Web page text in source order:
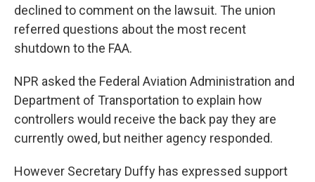
declined to comment on the lawsuit. The union
referred questions about the most recent
shutdown to the FAA.
NPR asked the Federal Aviation Administration and
Department of Transportation to explain how
controllers would receive the back pay they are
currently owed, but neither agency responded.
However Secretary Duffy has expressed support